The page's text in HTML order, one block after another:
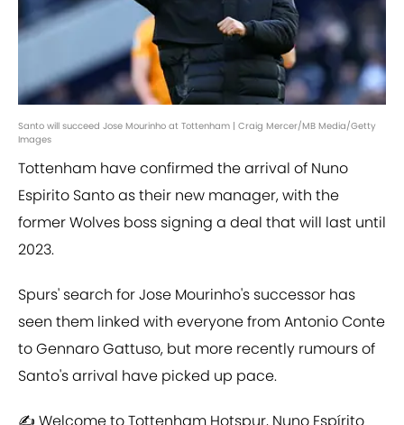
Santo will succeed Jose Mourinho at Tottenham | Craig Mercer/MB Media/Getty
Images
Tottenham have confirmed the arrival of Nuno
Espirito Santo as their new manager, with the
former Wolves boss signing a deal that will last until
2023.
Spurs' search for Jose Mourinho's successor has
seen them linked with everyone from Antonio Conte
to Gennaro Gattuso, but more recently rumours of
Santo's arrival have picked up pace.